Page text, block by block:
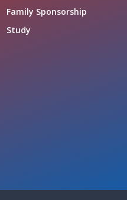
Family Sponsorship
Study